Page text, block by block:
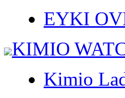
EYKI
KIMIO
Kimio